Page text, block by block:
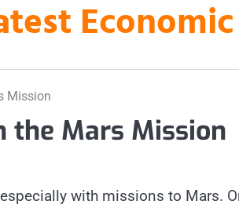
Mission
the Mars Mission
with missions to Mars.